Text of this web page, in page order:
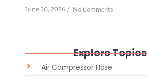
June 30, 2026 / No Comments
Explore Topics
Air Compressor Hose